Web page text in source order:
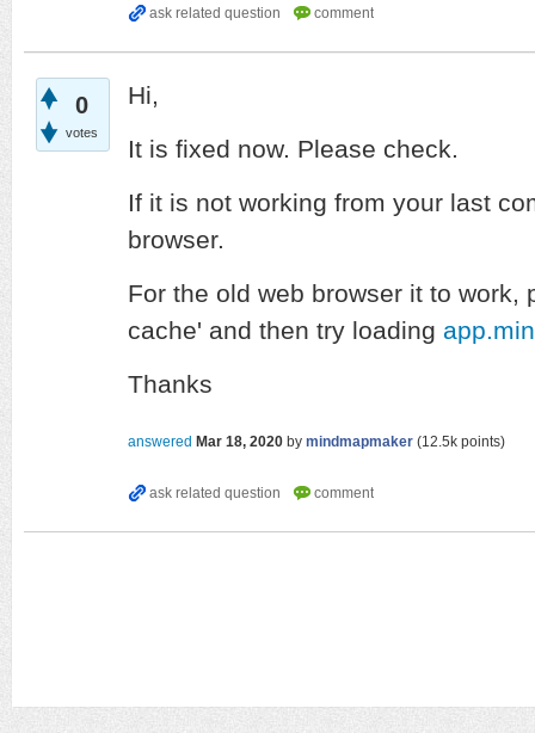
0
votes
Hi,
It is fixed now. Please check.
If it is not working from your last
browser.
For the old web browser it to work,
cache' and then try loading
Thanks
answered Mar 18, 2020 by mindmapmaker (12.5k points)